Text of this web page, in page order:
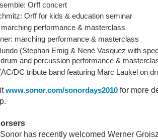
Orff concert
Orff for kids & education seminar
performance & masterclass
marching performance & masterclass
(Stephan Emig & Nené Vasquez with
and percussion performance &
DC tribute band featuring Marc Laukel on
www.sonor.com/sonordays2010 for more
has recently welcomed Werner